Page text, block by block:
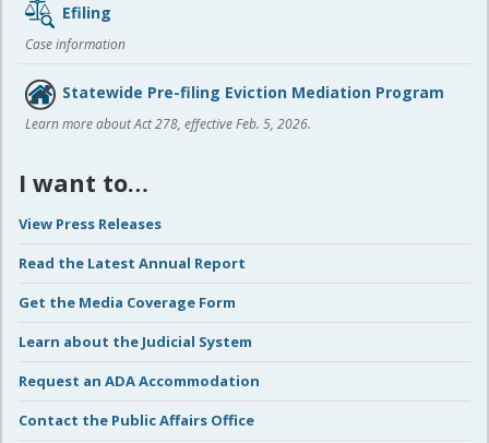
Efiling
Case information
Statewide Pre-filing Eviction Mediation Program
Learn more about Act 278, effective Feb. 5, 2026.
I want to…
View Press Releases
Read the Latest Annual Report
Get the Media Coverage Form
Learn about the Judicial System
Request an ADA Accommodation
Contact the Public Affairs Office